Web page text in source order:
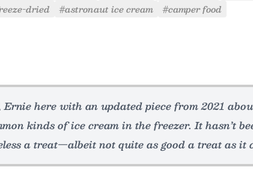
dried #astronaut ice cream #camper food
Ernie here with an updated piece from 2021
kinds of ice cream in the freezer. It hasn’t
a treat—albeit not quite as good a treat as it